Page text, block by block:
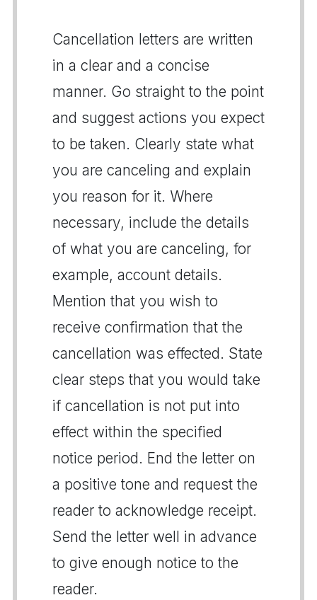
Cancellation letters are written
in a clear and a concise
manner. Go straight to the point
and suggest actions you expect
to be taken. Clearly state what
you are canceling and explain
you reason for it. Where
necessary, include the details
of what you are canceling, for
example, account details.
Mention that you wish to
receive confirmation that the
cancellation was effected. State
clear steps that you would take
if cancellation is not put into
effect within the specified
notice period. End the letter on
a positive tone and request the
reader to acknowledge receipt.
Send the letter well in advance
to give enough notice to the
reader.